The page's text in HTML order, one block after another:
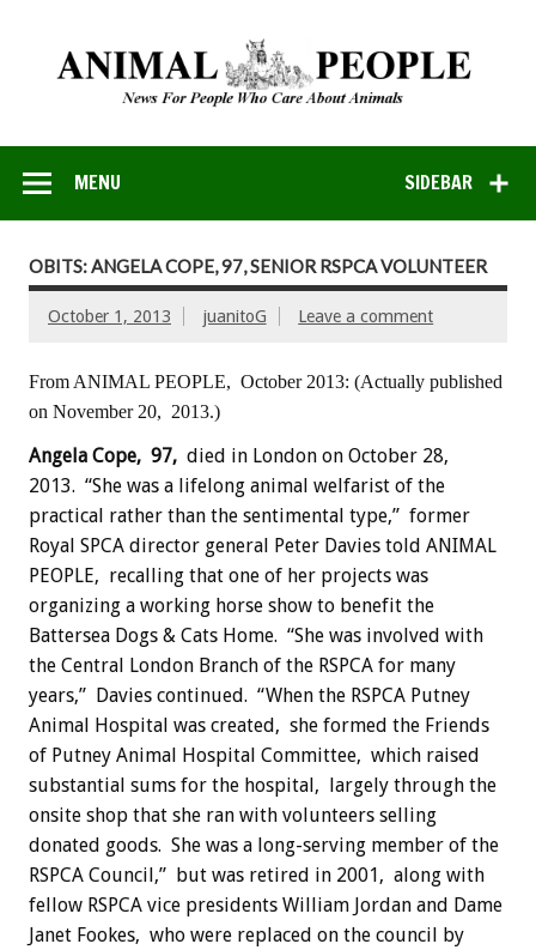
SIDEBAR
MENU
OBITS: ANGELA COPE, 97, SENIOR RSPCA VOLUNTEER
October 1, 2013 juanitoG Leave a comment
From ANIMAL PEOPLE, October 2013: (Actually published
on November 20, 2013.)
Angela Cope, 97, died in London on October 28,
2013. “She was a lifelong animal welfarist of the
practical rather than the sentimental type,” former
Royal SPCA director general Peter Davies told ANIMAL
PEOPLE, recalling that one of her projects was
organizing a working horse show to benefit the
Battersea Dogs & Cats Home. “She was involved with
the Central London Branch of the RSPCA for many
years,” Davies continued. “When the RSPCA Putney
Animal Hospital was created, she formed the Friends
of Putney Animal Hospital Committee, which raised
substantial sums for the hospital, largely through the
onsite shop that she ran with volunteers selling
donated goods. She was a long-serving member of the
RSPCA Council,” but was retired in 2001, along with
fellow RSPCA vice presidents William Jordan and Dame
Janet Fookes, who were replaced on the council by